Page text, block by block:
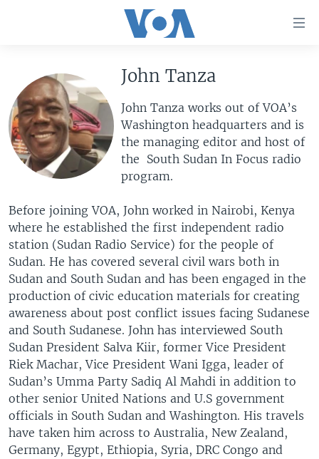
main
content
Skip
to
main
Navigation
to
Search
UNITED STATES
U.S. NEWS
ALL ABOUT AMERICA
WORLD
AFRICA
THE AMERICAS
EAST ASIA
EUROPE
MIDDLE EAST
SOUTH & CENTRAL ASIA
BROADCAST PROGRAMS
VOA LANGUAGES
LATEST GLOBAL COVERAGE
FOLLOW US
Languages
John Tanza
John Tanza works out of VOA’s
Washington headquarters and is
the managing editor and host of
the South Sudan In Focus radio
program.
Before joining VOA, John worked in Nairobi, Kenya
where he established the first independent radio
station (Sudan Radio Service) for the people of
Sudan. He has covered several civil wars both in
Sudan and South Sudan and has been engaged in the
production of civic education materials for creating
awareness about post conflict issues facing Sudanese
and South Sudanese. John has interviewed South
Sudan President Salva Kiir, former Vice President
Riek Machar, Vice President Wani Igga, leader of
Sudan’s Umma Party Sadiq Al Mahdi in addition to
other senior United Nations and U.S government
officials in South Sudan and Washington. His travels
have taken him across to Australia, New Zealand,
Germany, Egypt, Ethiopia, Syria, DRC Congo and